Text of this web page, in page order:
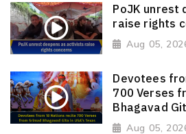
PoJK unrest
raise rights
Aug 05,
Devotees
700 Verses
Bhagavad
Aug 05,